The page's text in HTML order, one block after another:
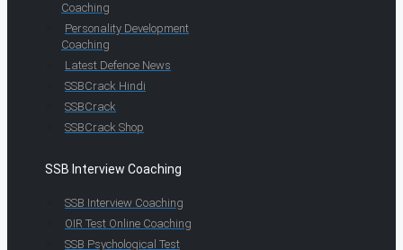
Coaching
Personality Development
Coaching
Latest Defence News
SSBCrack Hindi
SSBCrack
SSBCrack Shop
SSB Interview Coaching
SSB Interview Coaching
OIR Test Online Coaching
SSB Psychological Test